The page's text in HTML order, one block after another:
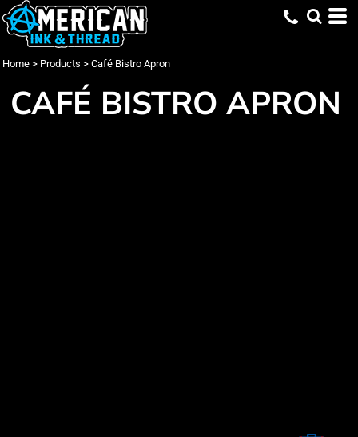
Home > Products > Café Bistro Apron
CAFÉ BISTRO APRON